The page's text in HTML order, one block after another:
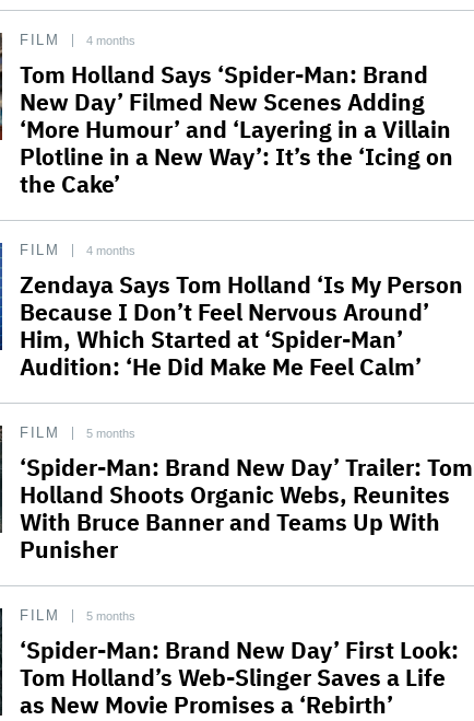
FILM 4 months
Tom Holland Says ‘Spider-Man: Brand
New Day’ Filmed New Scenes Adding
‘More Humour’ and ‘Layering in a Villain
Plotline in a New Way’: It’s the ‘Icing on
the Cake’
FILM 4 months
Zendaya Says Tom Holland ‘Is My Person
Because I Don’t Feel Nervous Around’
Him, Which Started at ‘Spider-Man’
Audition: ‘He Did Make Me Feel Calm’
FILM 5 months
‘Spider-Man: Brand New Day’ Trailer: Tom
Holland Shoots Organic Webs, Reunites
With Bruce Banner and Teams Up With
Punisher
FILM 5 months
‘Spider-Man: Brand New Day’ First Look:
Tom Holland’s Web-Slinger Saves a Life
as New Movie Promises a ‘Rebirth’